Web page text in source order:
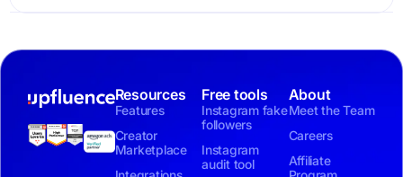
Resources
Features
Creator
Marketplace
Free tools
Instagram fake
followers
Instagram
audit tool
About
Meet the Team
Careers
Affiliate